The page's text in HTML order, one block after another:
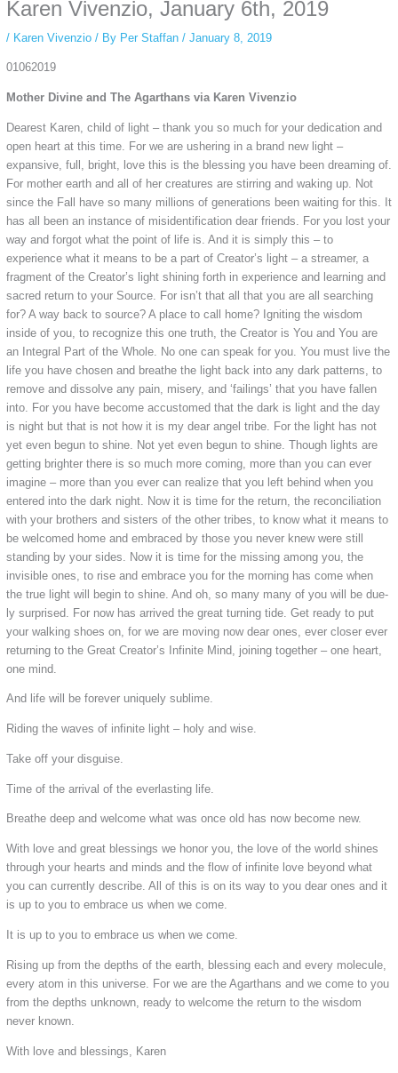
Karen Vivenzio, January 6th, 2019
/ Karen Vivenzio/ By Per Staffan / January 8, 2019
01062019
Mother Divine and The Agarthans via Karen Vivenzio
Dearest Karen, child of light – thank you so much for your dedication and
open heart at this time. For we are ushering in a brand new light –
expansive, full, bright, love this is the blessing you have been dreaming of.
For mother earth and all of her creatures are stirring and waking up. Not
since the Fall have so many millions of generations been waiting for this. It
has all been an instance of misidentification dear friends. For you lost your
way and forgot what the point of life is. And it is simply this – to
experience what it means to be a part of Creator’s light – a streamer, a
fragment of the Creator’s light shining forth in experience and learning and
sacred return to your Source. For isn’t that all that you are all searching
for? A way back to source? A place to call home? Igniting the wisdom
inside of you, to recognize this one truth, the Creator is You and You are
an Integral Part of the Whole. No one can speak for you. You must live the
life you have chosen and breathe the light back into any dark patterns, to
remove and dissolve any pain, misery, and ‘failings’ that you have fallen
into. For you have become accustomed that the dark is light and the day
is night but that is not how it is my dear angel tribe. For the light has not
yet even begun to shine. Not yet even begun to shine. Though lights are
getting brighter there is so much more coming, more than you can ever
imagine – more than you ever can realize that you left behind when you
entered into the dark night. Now it is time for the return, the reconciliation
with your brothers and sisters of the other tribes, to know what it means to
be welcomed home and embraced by those you never knew were still
standing by your sides. Now it is time for the missing among you, the
invisible ones, to rise and embrace you for the morning has come when
the true light will begin to shine. And oh, so many many of you will be due-
ly surprised. For now has arrived the great turning tide. Get ready to put
your walking shoes on, for we are moving now dear ones, ever closer ever
returning to the Great Creator’s Infinite Mind, joining together – one heart,
one mind.
And life will be forever uniquely sublime.
Riding the waves of infinite light – holy and wise.
Take off your disguise.
Time of the arrival of the everlasting life.
Breathe deep and welcome what was once old has now become new.
With love and great blessings we honor you, the love of the world shines
through your hearts and minds and the flow of infinite love beyond what
you can currently describe. All of this is on its way to you dear ones and it
is up to you to embrace us when we come.
It is up to you to embrace us when we come.
Rising up from the depths of the earth, blessing each and every molecule,
every atom in this universe. For we are the Agarthans and we come to you
from the depths unknown, ready to welcome the return to the wisdom
never known.
With love and blessings, Karen